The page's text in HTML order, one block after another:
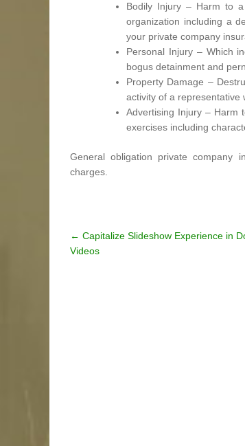
Bodily Injury – Harm to
organization including a
your private company
Personal Injury – Which
bogus detainment and
Property Damage –
activity of a representative
Advertising Injury – Harm
exercises including
General obligation private company
charges.
Post
← Capitalize Slideshow Experience in
Videos